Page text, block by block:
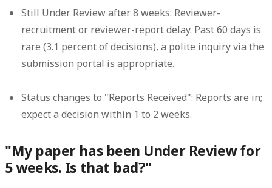
Still Under Review after 8 weeks: Reviewer-
recruitment or reviewer-report delay. Past 60 days is
rare (3.1 percent of decisions), a polite inquiry via the
submission portal is appropriate.
Status changes to "Reports Received": Reports are in;
expect a decision within 1 to 2 weeks.
"My paper has been Under Review for
5 weeks. Is that bad?"